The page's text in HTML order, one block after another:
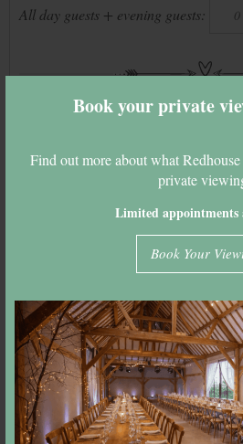
Book your private
Find out more about what
private
Limited appointments
Book Your
All day guests + evening guests:
Please enter your details
Full Name:
Year:2027
Months:–
Days:–
Venue budget:–
All day guests:–